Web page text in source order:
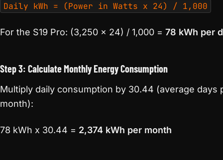
Daily kWh = (Power in Watts x 24) / 1,000
For the S19 Pro: (3,250 x 24) / 1,000 = 78 kWh per
Step 3: Calculate Monthly Energy Consumption
Multiply daily consumption by 30.44 (average days
month):
78 kWh x 30.44 = 2,374 kWh per month